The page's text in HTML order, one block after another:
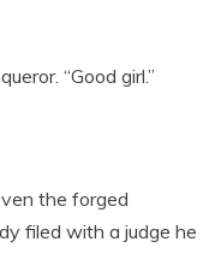
“Good girl.”
the forged
filed with a judge he